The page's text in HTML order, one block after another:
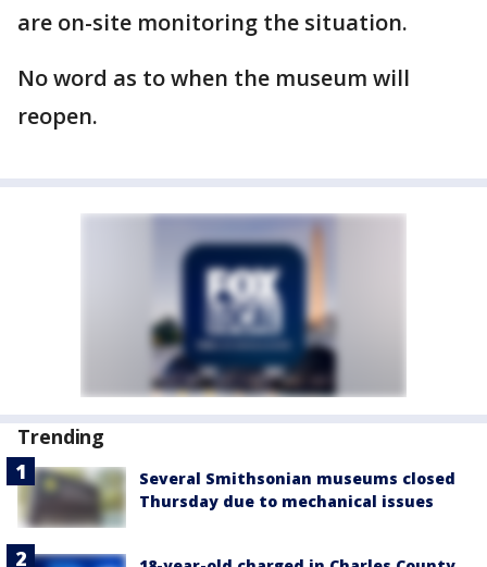
are on-site monitoring the situation.
No word as to when the museum will
reopen.
Trending
Several Smithsonian museums closed
Thursday due to mechanical issues